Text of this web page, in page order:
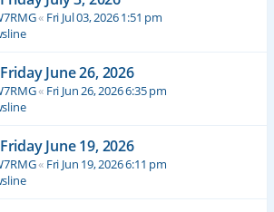
« Fri Jul 03, 2026 1:51 pm
June 26, 2026
« Fri Jun 26, 2026 6:35 pm
June 19, 2026
« Fri Jun 19, 2026 6:11 pm